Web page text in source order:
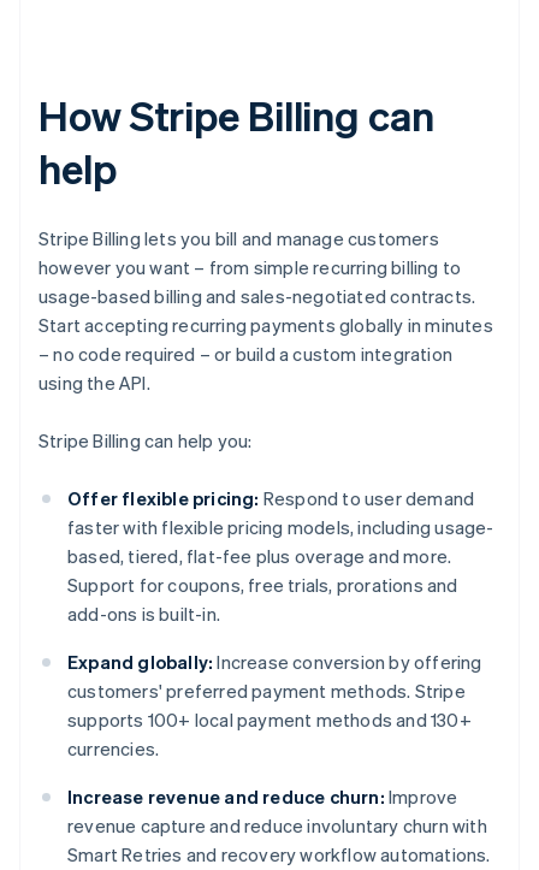
How Stripe Billing can
help
Stripe Billing lets you bill and manage customers
however you want – from simple recurring billing to
usage-based billing and sales-negotiated contracts.
Start accepting recurring payments globally in minutes
– no code required – or build a custom integration
using the API.
Stripe Billing can help you:
Offer flexible pricing: Respond to user demand
faster with flexible pricing models, including usage-
based, tiered, flat-fee plus overage and more.
Support for coupons, free trials, prorations and
add-ons is built-in.
Expand globally: Increase conversion by offering
customers' preferred payment methods. Stripe
supports 100+ local payment methods and 130+
currencies.
Increase revenue and reduce churn: Improve
revenue capture and reduce involuntary churn with
Smart Retries and recovery workflow automations.